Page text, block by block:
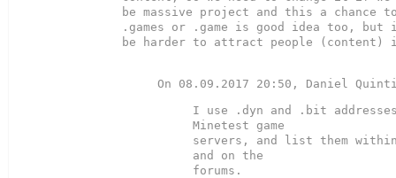
be massive project and this a chance
.games or .game is good idea too,
be harder to attract people
I use .dyn and .bit
Minetest game
servers, and list them within
and on the
forums.